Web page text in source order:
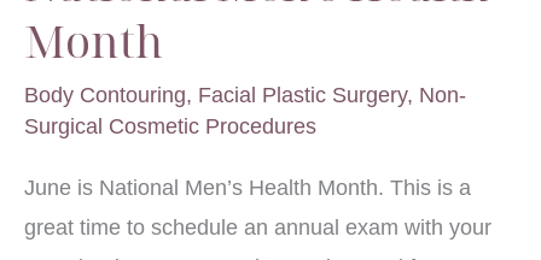
Month
Body Contouring, Facial Plastic Surgery, Non-
Surgical Cosmetic Procedures
June is National Men’s Health Month. This is a
great time to schedule an annual exam with your